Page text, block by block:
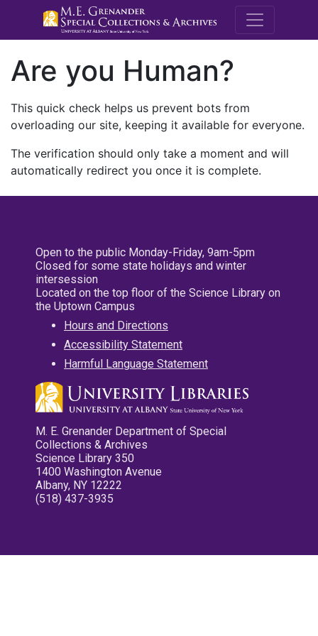
M.E.
Are you Human?
This quick check helps us prevent bots from
overloading our site, keeping it available for everyone.
The verification should only take a moment and will
automatically redirect you once it is complete.
Open to the public Monday-Friday, 9am-5pm
Closed for some state holidays and winter
intersession
Located on the top floor of the Science Library on
the Uptown Campus
Hours and Directions
Accessibility Statement
Harmful Language Statement
M. E. Grenander Department of Special
Collections & Archives
Science Library 350
1400 Washington Avenue
Albany, NY 12222
(518) 437-3935